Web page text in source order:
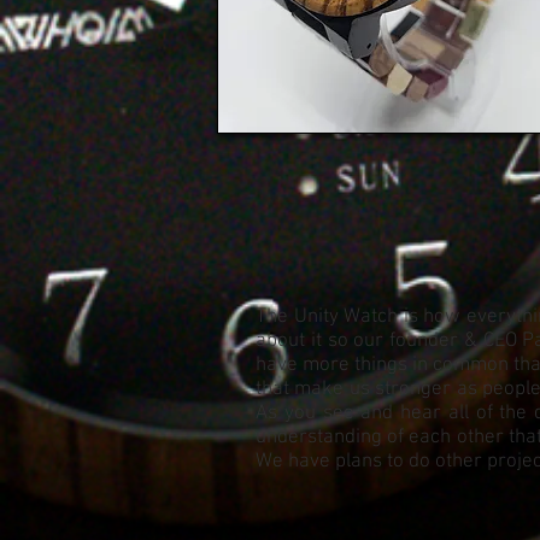
The Unity Watch is how
about it so our founder & CEO
have more things in common
that make us stronger as
As you see and hear all of
understanding of each other
We have plans to do other